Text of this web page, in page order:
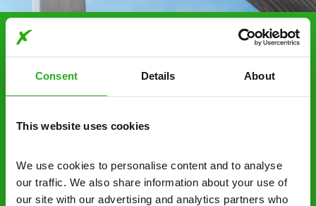
Consent Details About
This website uses cookies
We use cookies to personalise content and to analyse
our traffic. We also share information about your use of
our site with our advertising and analytics partners who
Choosing Xpress Pest
Control Services
a pest problem just want a professional you can
trust. Call now or send us a message online: